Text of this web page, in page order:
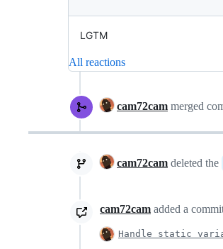
LGTM
All reactions
cam72cam merged
cam72cam deleted the
cam72cam added a
Handle static